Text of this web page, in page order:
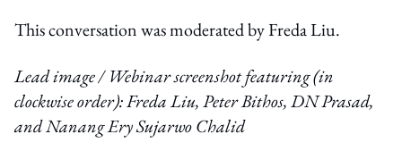
This conversation was moderated by Freda Liu.
Lead image / Webinar screenshot featuring (in
clockwise order): Freda Liu, Peter Bithos, DN Prasad,
and Nanang Ery Sujarwo Chalid